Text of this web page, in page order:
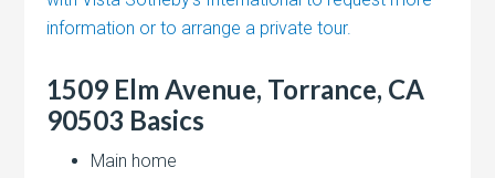
information or to arrange a private tour.
1509 Elm Avenue, Torrance, CA
90503 Basics
Main home